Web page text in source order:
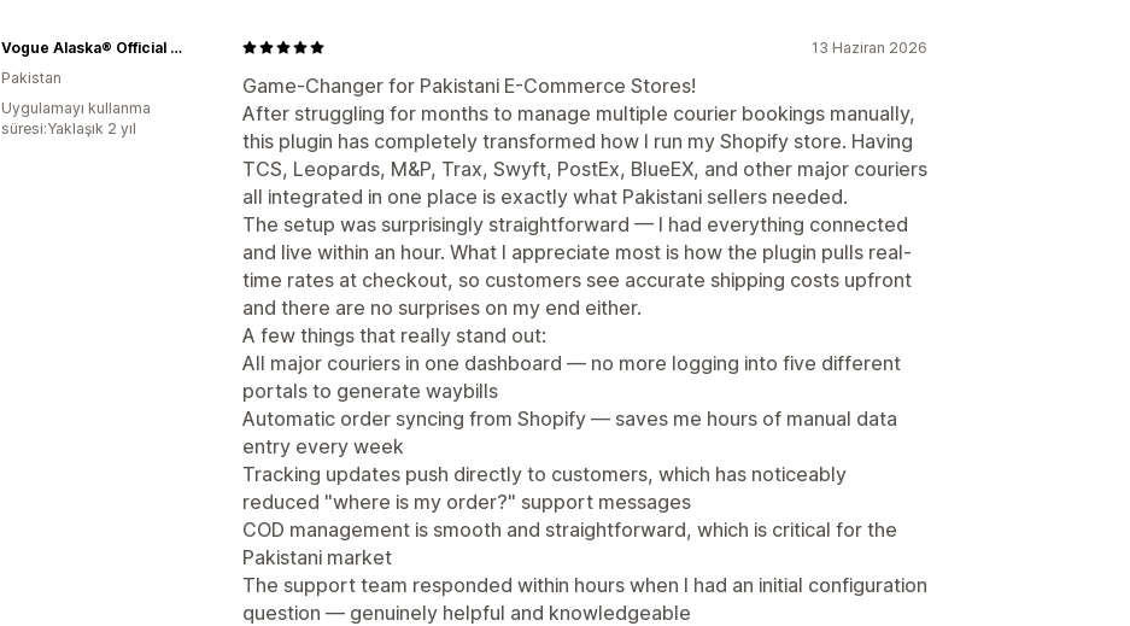
13 Haziran 2026
Game-Changer for Pakistani E-Commerce Stores!
After struggling for months to manage multiple courier bookings manually,
this plugin has completely transformed how I run my Shopify store. Having
TCS, Leopards, M&P, Trax, Swyft, PostEx, BlueEX, and other major couriers
all integrated in one place is exactly what Pakistani sellers needed.
The setup was surprisingly straightforward — I had everything connected
and live within an hour. What I appreciate most is how the plugin pulls real-
time rates at checkout, so customers see accurate shipping costs upfront
and there are no surprises on my end either.
A few things that really stand out:
All major couriers in one dashboard — no more logging into five different
portals to generate waybills
Automatic order syncing from Shopify — saves me hours of manual data
entry every week
Tracking updates push directly to customers, which has noticeably
reduced "where is my order?" support messages
COD management is smooth and straightforward, which is critical for the
Pakistani market
The support team responded within hours when I had an initial configuration
question — genuinely helpful and knowledgeable
Vogue Alaska® Official Site
Pakistan
Uygulamayı kullanma
süresi:Yaklaşık 2 yıl